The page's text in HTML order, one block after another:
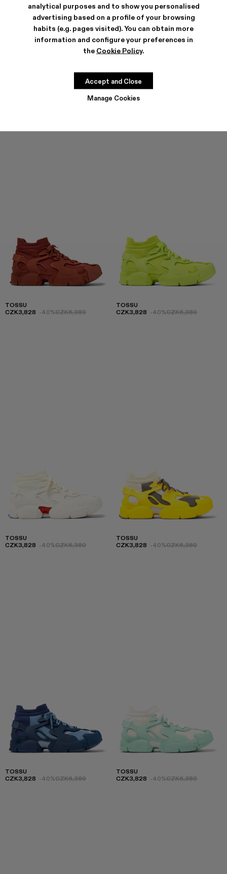
analytical purposes and to show you personalised
advertising based on a profile of your browsing
habits (e.g. pages visited). You can obtain more
information and configure your preferences in
the Cookie Policy.
Manage Cookies
Accept and Close
TOSSU
CZK3,828
TOSSU
CZK3,828 -40%CZK6,380
TOSSU
CZK3,828 -40%CZK6,380
TOSSU
CZK3,828 -40%CZK6,380
TOSSU
CZK3,828 -40%CZK6,380
TOSSU
CZK3,828 -40%CZK6,380
TOSSU
CZK3,828 -40%CZK6,380